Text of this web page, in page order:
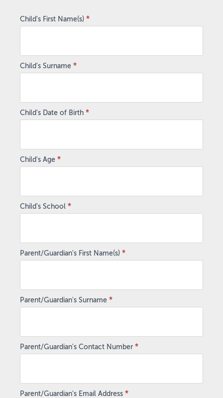
2025
Child's First Name(s) *
Child's Surname *
Child's Date of Birth *
Child's Age *
Child's School *
Parent/Guardian's First Name(s) *
Parent/Guardian's Surname *
Parent/Guardian's Contact Number *
Parent/Guardian's Email Address *